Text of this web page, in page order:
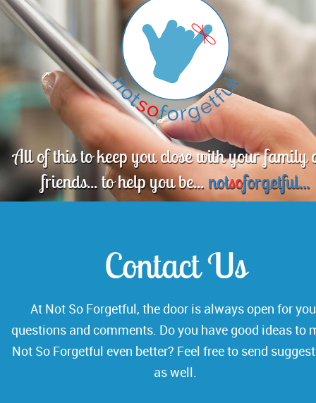
All of this to keep you close with your family
friends... to help you be...notsoforgetful...
Contact Us
At Not So Forgetful, the door is always open for
questions and comments. Do you have good ideas to
Not So Forgetful even better? Feel free to send
as well.